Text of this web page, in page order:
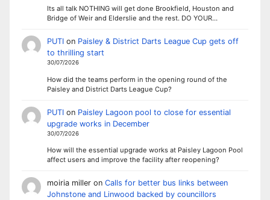
Its all talk NOTHING will get done Brookfield, Houston and
Bridge of Weir and Elderslie and the rest. DO YOUR…
PUTIon Paisley & District Darts League Cup gets off
to thrilling start
30/07/2026
How did the teams perform in the opening round of the
Paisley and District Darts League Cup?
PUTIon Paisley Lagoon pool to close for essential
upgrade works in December
30/07/2026
How will the essential upgrade works at Paisley Lagoon Pool
affect users and improve the facility after reopening?
moiria milleron Calls for better bus links between
Johnstone and Linwood backed by councillors